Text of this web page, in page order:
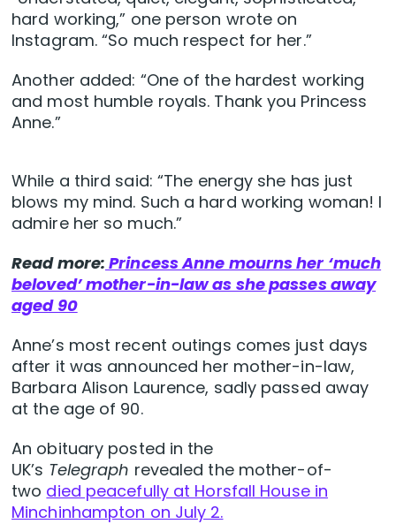
hard working,” one person wrote on
Instagram. “So much respect for her.”
Another added: “One of the hardest working
and most humble royals. Thank you Princess
Anne.”
While a third said: “The energy she has just
blows my mind. Such a hard working woman! I
admire her so much.”
Read more: Princess Anne mourns her ‘much
beloved’ mother-in-law as she passes away
aged 90
Anne’s most recent outings comes just days
after it was announced her mother-in-law,
Barbara Alison Laurence, sadly passed away
at the age of 90.
An obituary posted in the
UK’s Telegraph revealed the mother-of-
two died peacefully at Horsfall House in
Minchinhampton on July 2.